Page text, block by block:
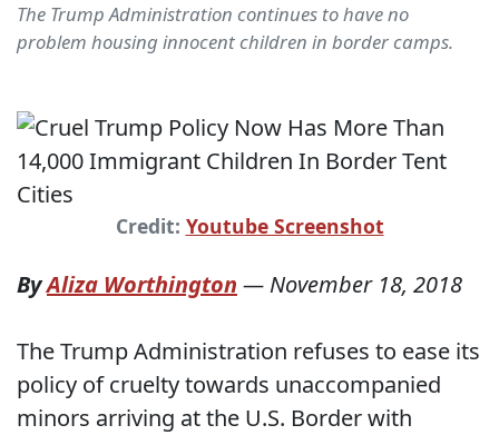
The Trump Administration continues to have no
problem housing innocent children in border camps.
Credit: Youtube Screenshot
ByAliza Worthington — November 18, 2018
The Trump Administration refuses to ease its
policy of cruelty towards unaccompanied
minors arriving at the U.S. Border with